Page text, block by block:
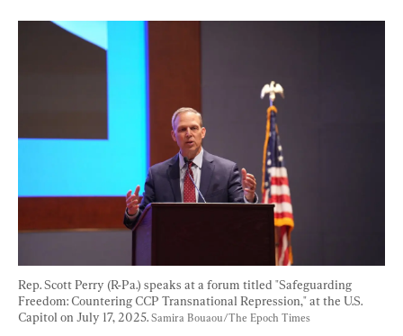
Rep. Scott Perry (R-Pa.) speaks at a forum titled "Safeguarding
Freedom: Countering CCP Transnational Repression," at the U.S.
Capitol on July 17, 2025. Samira Bouaou/The Epoch Times